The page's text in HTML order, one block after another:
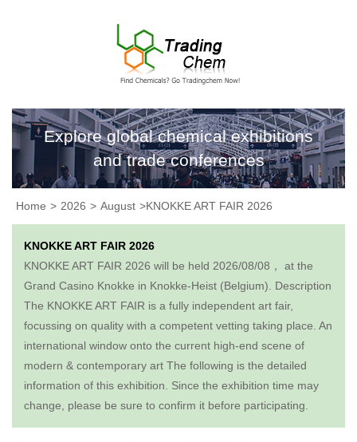
Explore global chemical exhibitions
and trade conferences
Home > 2026 > August >KNOKKE ART FAIR 2026
KNOKKE ART FAIR 2026
KNOKKE ART FAIR 2026 will be held 2026/08/08， at the
Grand Casino Knokke in Knokke-Heist (Belgium). Description​
The KNOKKE ART FAIR is a fully independent art fair,
focussing on quality with a competent vetting taking place. An
international window onto the current high-end scene of
modern & contemporary art The following is the detailed
information of this exhibition. Since the exhibition time may
change, please be sure to confirm it before participating.